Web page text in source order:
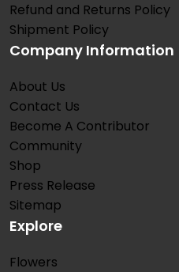
Refund and Returns Policy
Shipment Policy
Company Information
About Us
Contact Us
Become A Contributor
Community
Shop
Press Release
Sitemap
Explore
Flowers